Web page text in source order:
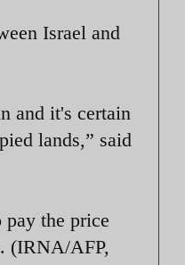
Israel and
and it's certain
lands,” said
pay the price
(IRNA/AFP,